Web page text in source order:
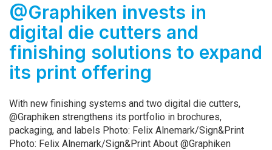
@Graphiken invests in
digital die cutters and
finishing solutions to expand
its print offering
With new finishing systems and two digital die cutters,
@Graphiken strengthens its portfolio in brochures,
packaging, and labels Photo: Felix Alnemark/Sign&Print
Photo: Felix Alnemark/Sign&Print About @Graphiken